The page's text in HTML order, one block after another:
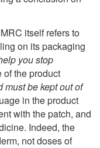
itself refers to
on its packaging
you stop
of the product
be kept out of
in the product
with the patch, and
Indeed, the
not doses of